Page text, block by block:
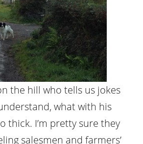
the hill who tells us jokes
what with his
thick. I’m pretty sure they
salesmen and farmers’